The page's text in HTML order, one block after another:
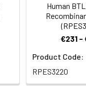
Human
€231 -
Product Code:
RPES3220